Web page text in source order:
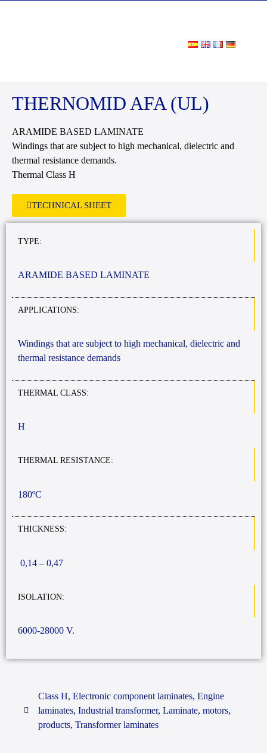
THERNOMID AFA (UL)
ARAMIDE BASED LAMINATE
Windings that are subject to high mechanical, dielectric and
thermal resistance demands.
Thermal Class H
TECHNICAL SHEET
TYPE:
ARAMIDE BASED LAMINATE
APPLICATIONS:
Windings that are subject to high mechanical, dielectric and
thermal resistance demands
THERMAL CLASS:
H
THERMAL RESISTANCE:
180ºC
THICKNESS:
0,14 – 0,47
ISOLATION:
6000-28000 V.
Class H, Electronic component laminates, Engine
laminates, Industrial transformer, Laminate, motors,
products, Transformer laminates